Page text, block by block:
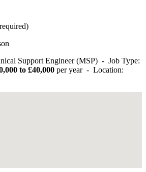
Support Engineer (MSP) - Job Type:
to £40,000 per year - Location: